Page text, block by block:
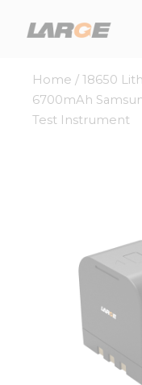
Home / 18650
6700mAh
Test Instrument